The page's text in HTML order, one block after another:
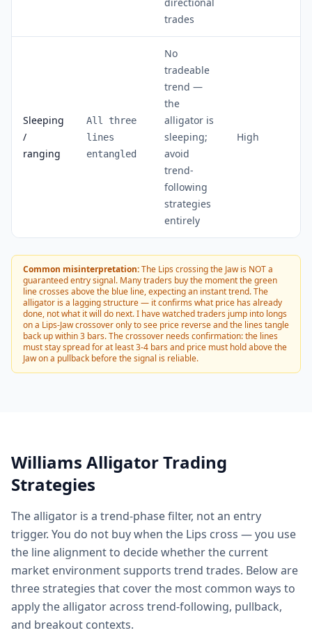
trades
Sleeping
/
ranging
All three
lines
entangled
No
tradeable
trend —
the
alligator is
sleeping;
avoid
trend-
following
strategies
entirely
High
Common misinterpretation:The Lips crossing the Jaw is NOT a
guaranteed entry signal. Many traders buy the moment the green
line crosses above the blue line, expecting an instant trend. The
alligator is a lagging structure — it confirms what price has already
done, not what it will do next. I have watched traders jump into longs
on a Lips-Jaw crossover only to see price reverse and the lines tangle
back up within 3 bars. The crossover needs confirmation: the lines
must stay spread for at least 3-4 bars and price must hold above the
Jaw on a pullback before the signal is reliable.
Williams Alligator Trading
Strategies
The alligator is a trend-phase filter, not an entry
trigger. You do not buy when the Lips cross — you use
the line alignment to decide whether the current
market environment supports trend trades. Below are
three strategies that cover the most common ways to
apply the alligator across trend-following, pullback,
and breakout contexts.